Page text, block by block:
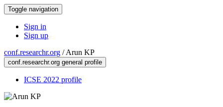
Toggle navigation
Sign in
Sign up
conf.researchr.org /Arun KP
conf.researchr.org general profile
ICSE 2022 profile